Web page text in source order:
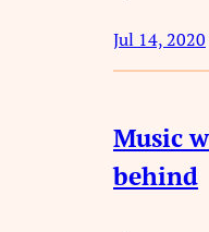
Jul 14, 2020
Music
behind